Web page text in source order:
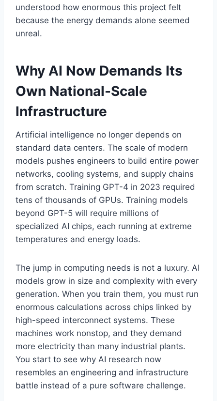
understood how enormous this project felt
because the energy demands alone seemed
unreal.
Why AI Now Demands Its
Own National-Scale
Infrastructure
Artificial intelligence no longer depends on
standard data centers. The scale of modern
models pushes engineers to build entire power
networks, cooling systems, and supply chains
from scratch. Training GPT-4 in 2023 required
tens of thousands of GPUs. Training models
beyond GPT-5 will require millions of
specialized AI chips, each running at extreme
temperatures and energy loads.
The jump in computing needs is not a luxury. AI
models grow in size and complexity with every
generation. When you train them, you must run
enormous calculations across chips linked by
high-speed interconnect systems. These
machines work nonstop, and they demand
more electricity than many industrial plants.
You start to see why AI research now
resembles an engineering and infrastructure
battle instead of a pure software challenge.